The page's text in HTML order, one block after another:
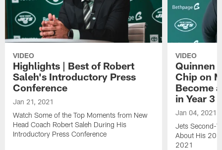
VIDEO
Highlights | Best of Robert
Saleh's Introductory Press
Conference
Jan 21, 2021
Watch Some of the Top Moments from New
Head Coach Robert Saleh During His
Introductory Press Conference
VIDEO
Quinnen
Chip on
Become
in Year 3
Jan 04, 2021
Jets Second-
About His
2021